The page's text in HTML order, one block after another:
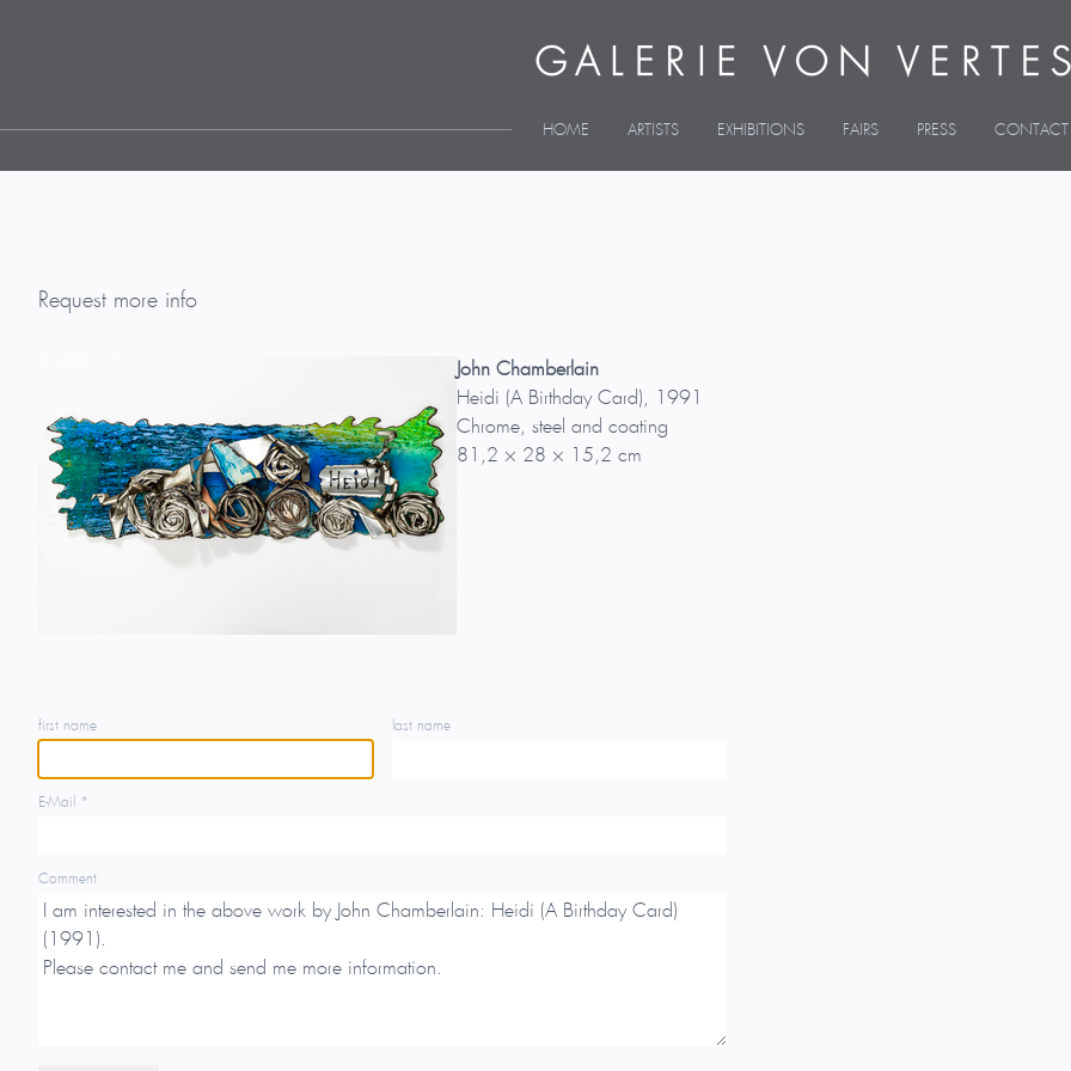
HOME ARTISTS EXHIBITIONS FAIRS PRESS CONTACT
Request more info
John Chamberlain
Heidi (A Birthday Card), 1991
Chrome, steel and coating
81,2 × 28 × 15,2 cm
first name last name
E-Mail *
Comment